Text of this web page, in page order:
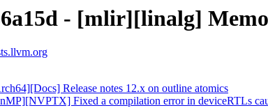
- [mlir][linalg]
Release notes 12.x on outline atomics
Fixed a compilation error in deviceRTLs